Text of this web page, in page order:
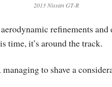
2013 Nissan GT-R
refinements
time, it’s around the track.
to shave a